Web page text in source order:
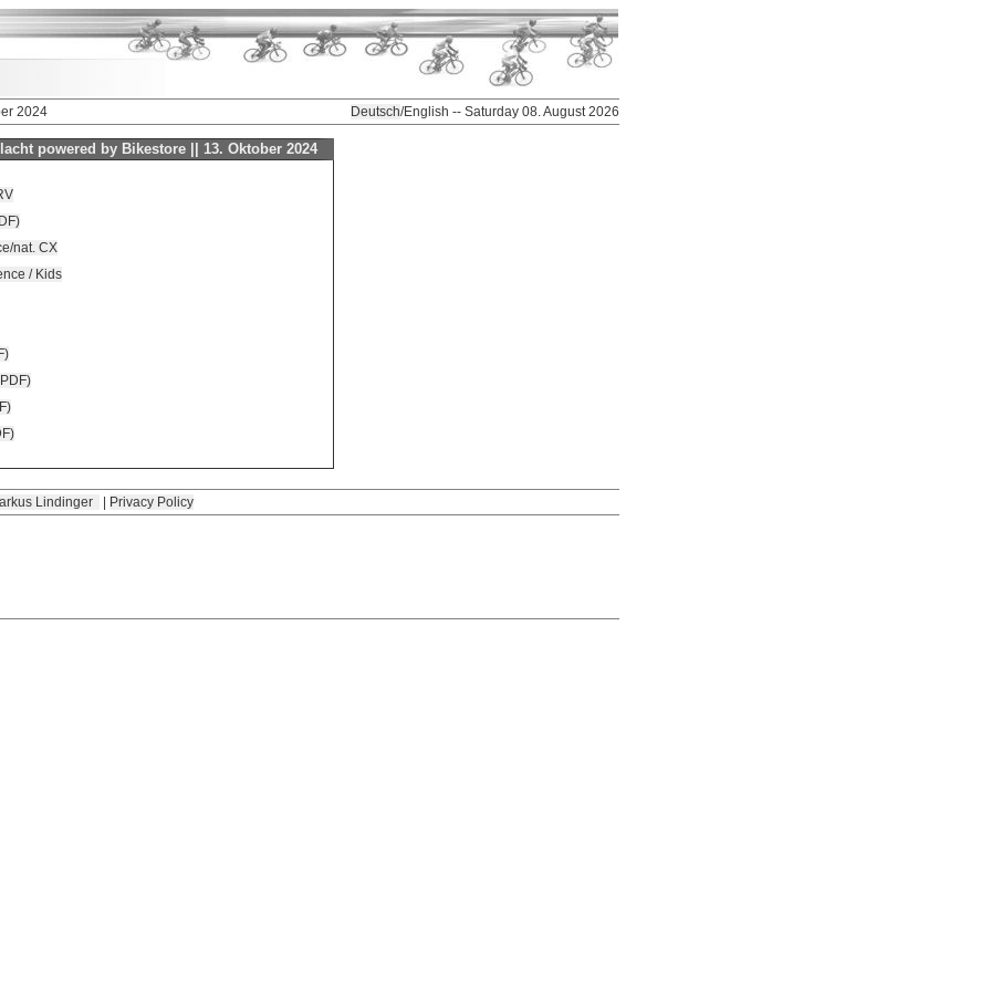
2024 Deutsch/English -- Saturday 08. August 2026
powered by Bikestore || 13. Oktober 2024
nat. CX
/ Kids
Lindinger Privacy Policy